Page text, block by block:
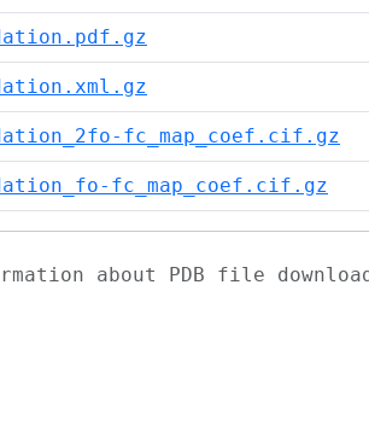
fc_map_coef.cif.gz
fc_map_coef.cif.gz
about PDB file